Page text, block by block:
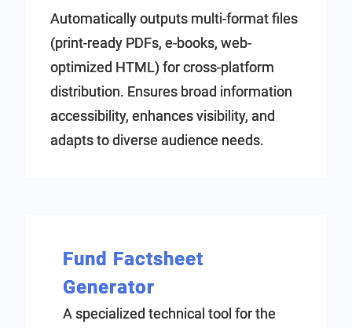
Automatically outputs multi-format files
(print-ready PDFs, e-books, web-
optimized HTML) for cross-platform
distribution. Ensures broad information
accessibility, enhances visibility, and
adapts to diverse audience needs.
Fund Factsheet
Generator
A specialized technical tool for the